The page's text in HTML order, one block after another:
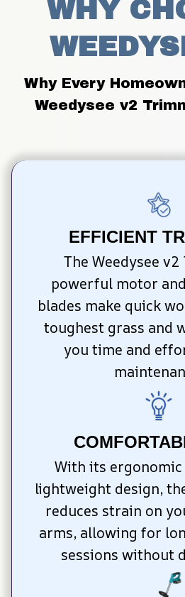
WHY
Why Every
Weedysee v2
EFFICIENT
The Weedysee
powerful motor
blades make quick
toughest grass and
you time and
With its ergonomic
lightweight design,
reduces strain on
arms, allowing for
sessions without